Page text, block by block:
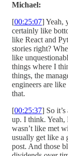
Michael:
[00:25:07] Yeah,
certainly like
like React and
stories right?
like
things where I
things, the
engineers are
that.
[00:25:37] So
up. I think. Yeah,
wasn’t like met
usually get like a
post. And those